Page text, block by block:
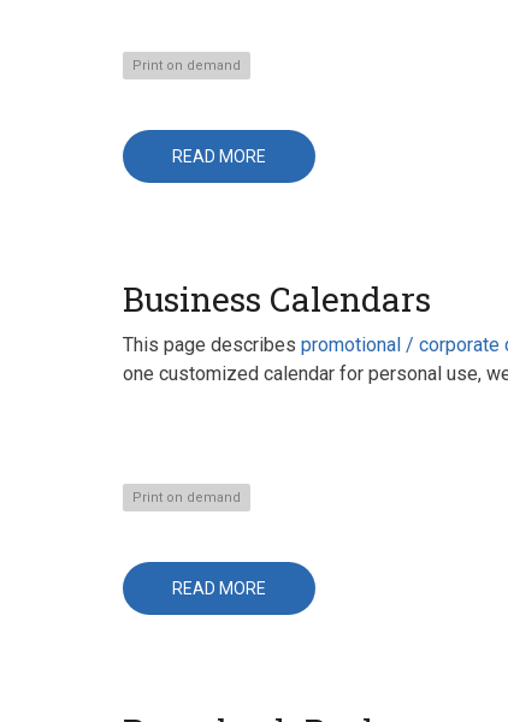
Print on demand
READ MORE ABOUT
FLYERS
Business Calendars
This page describes promotional / corporate
one customized calendar for personal use,
Print on demand
READ MORE ABOUT
BUSINESS